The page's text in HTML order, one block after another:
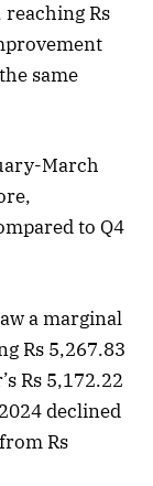
Rs
same
March
to Q4
a marginal
Rs 5,267.83
Rs 5,172.22
declined
Rs